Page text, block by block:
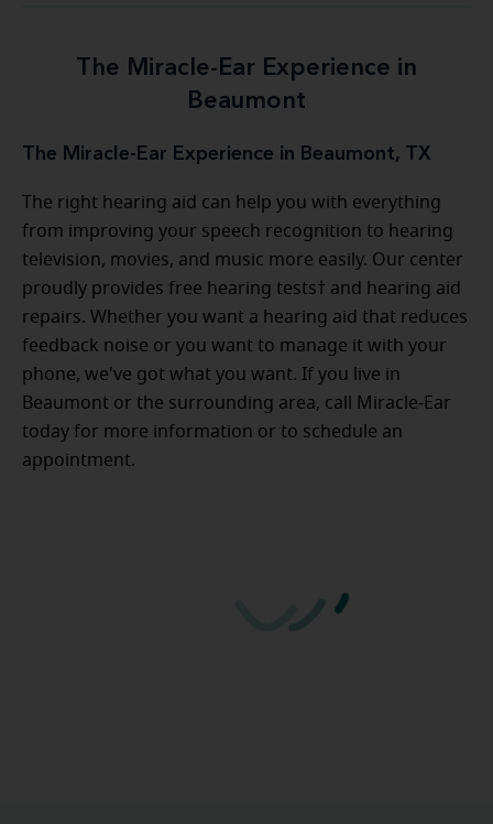
The Miracle-Ear Experience in
Beaumont
The Miracle-Ear Experience in Beaumont, TX
The right hearing aid can help you with everything
from improving your speech recognition to hearing
television, movies, and music more easily. Our center
proudly provides free hearing tests† and hearing aid
repairs. Whether you want a hearing aid that reduces
feedback noise or you want to manage it with your
phone, we've got what you want. If you live in
Beaumont or the surrounding area, call Miracle-Ear
today for more information or to schedule an
appointment.